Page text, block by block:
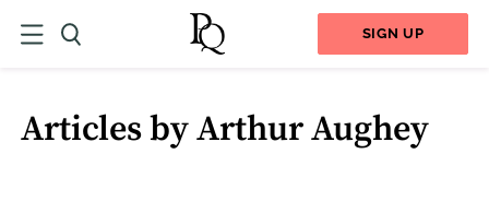
SIGN UP
Articles by Arthur Aughey